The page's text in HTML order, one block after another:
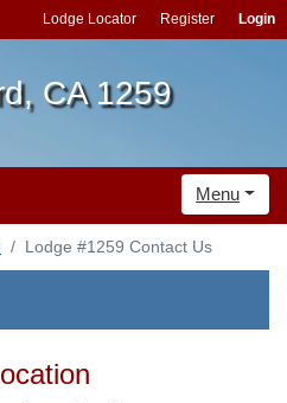
Lodge Locator Register Login
CA 1259
Menu
Lodge #1259 Contact Us